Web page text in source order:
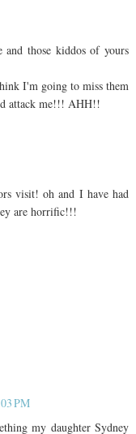
those kiddos of yours
I'm going to miss them
attack me!!! AHH!!
visit! oh and I have had
are horrific!!!
PM
my daughter Sydney